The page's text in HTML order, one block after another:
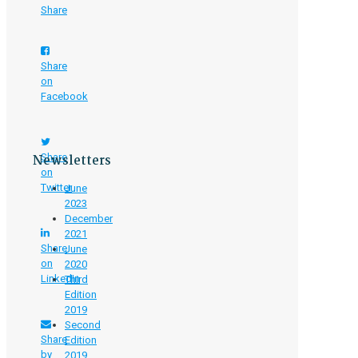
Share
Share
on
Facebook
Share
on
Twitter
Share
on
LinkedIn
Share
by
Newsletters
June
2023
December
2021
June
2020
Third
Edition
2019
Second
Edition
2019